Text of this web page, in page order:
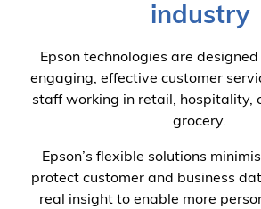
industry
Epson technologies are
engaging, effective customer
staff working in retail, hospitality,
grocery.
Epson’s flexible solutions
protect customer and business
real insight to enable more